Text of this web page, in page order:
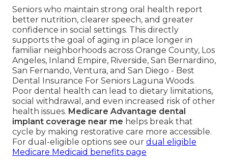
Seniors who maintain strong oral health report
better nutrition, clearer speech, and greater
confidence in social settings. This directly
supports the goal of aging in place longer in
familiar neighborhoods across Orange County, Los
Angeles, Inland Empire, Riverside, San Bernardino,
San Fernando, Ventura, and San Diego - Best
Dental Insurance For Seniors Laguna Woods.
Poor dental health can lead to dietary limitations,
social withdrawal, and even increased risk of other
health issues. Medicare Advantage dental
implant coverage near me helps break that
cycle by making restorative care more accessible.
For dual-eligible options see our dual eligible
Medicare Medicaid benefits page